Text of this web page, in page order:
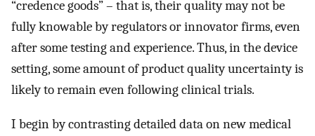
“credence goods” – that is, their quality may not be
fully knowable by regulators or innovator firms, even
after some testing and experience. Thus, in the device
setting, some amount of product quality uncertainty is
likely to remain even following clinical trials.
I begin by contrasting detailed data on new medical